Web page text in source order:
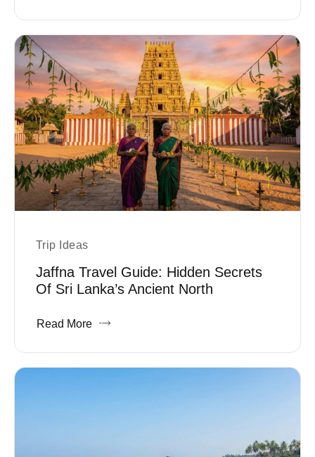
Trip Ideas
Jaffna Travel Guide: Hidden Secrets
Of Sri Lanka’s Ancient North
Read More